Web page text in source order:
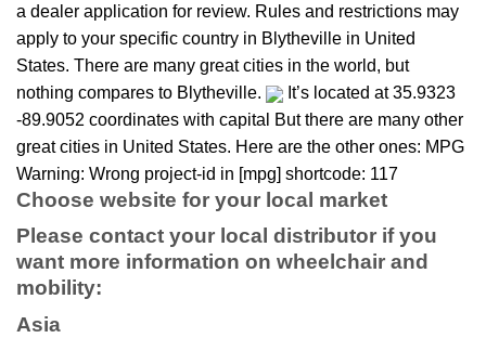
a dealer application for review. Rules and restrictions may
apply to your specific country in Blytheville in United
States. There are many great cities in the world, but
nothing compares to Blytheville.
It’s located at 35.9323
-89.9052 coordinates with capital But there are many other
great cities in United States. Here are the other ones: MPG
Warning: Wrong project-id in [mpg] shortcode: 117
Choose website for your local market
Please contact your local distributor if you
want more information on wheelchair and
mobility:
Asia